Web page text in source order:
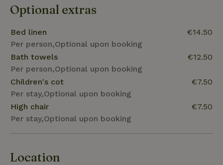
Optional extras
Bed linen
Per person,Optional upon booking
€14.50
Bath towels
Per person,Optional upon booking
€12.50
Children's cot
Per stay,Optional upon booking
€7.50
High chair
Per stay,Optional upon booking
€7.50
Location